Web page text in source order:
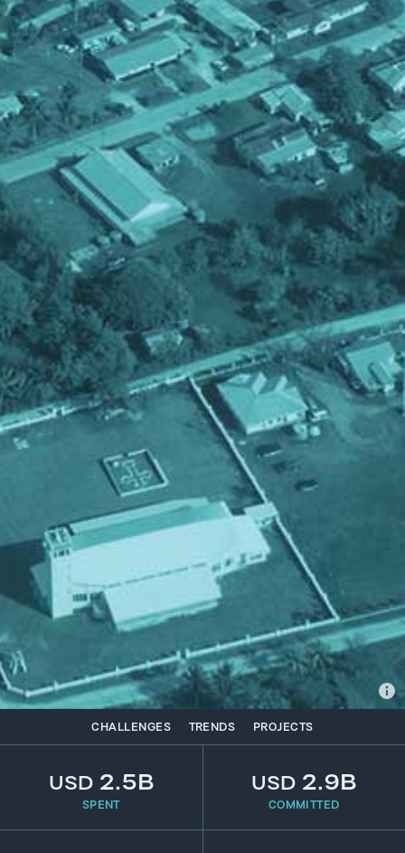
CHALLENGES TRENDS PROJECTS
USD 2.5B
SPENT
USD 2.9B
COMMITTED